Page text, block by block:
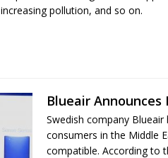
increasing pollution, and so on.
Blueair
Swedish company
consumers in the Middle
compatible. According to